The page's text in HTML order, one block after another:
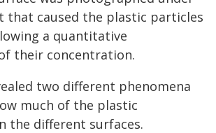
that caused the plastic particles
a quantitative
their concentration.
two different phenomena
much of the plastic
the different surfaces.